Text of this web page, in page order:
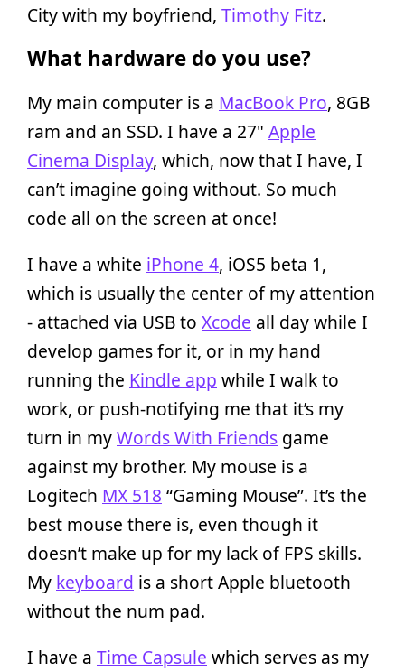
City with my boyfriend, Timothy Fitz.
What hardware do you use?
My main computer is a MacBook Pro, 8GB
ram and an SSD. I have a 27" Apple
Cinema Display, which, now that I have, I
can’t imagine going without. So much
code all on the screen at once!
I have a white iPhone 4, iOS5 beta 1,
which is usually the center of my attention
- attached via USB to Xcode all day while I
develop games for it, or in my hand
running the Kindle app while I walk to
work, or push-notifying me that it’s my
turn in myWords With Friends game
against my brother. My mouse is a
Logitech MX 518 “Gaming Mouse”. It’s the
best mouse there is, even though it
doesn’t make up for my lack of FPS skills.
My keyboard is a short Apple bluetooth
without the num pad.
I have a Time Capsule which serves as my